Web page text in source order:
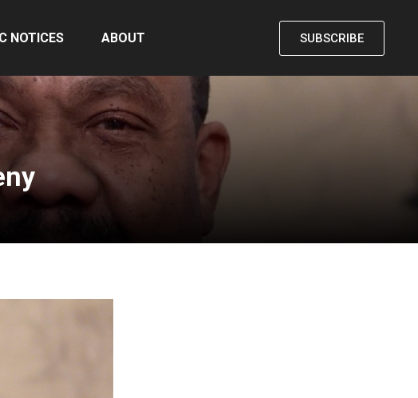
NOTICES ABOUT SUBSCRIBE